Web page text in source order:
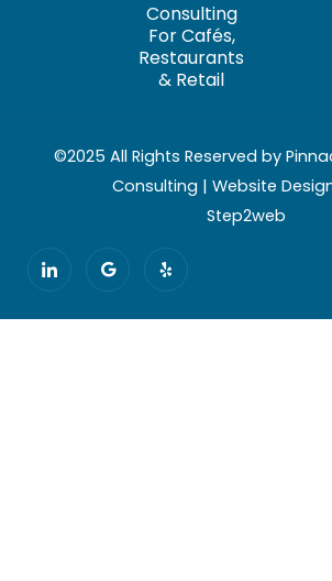
Consulting
For Cafés,
Restaurants
& Retail
©2025 All Rights Reserved by
Consulting | Website
Step2web
I
c
o
-
G
o
o
l
Y
e
l